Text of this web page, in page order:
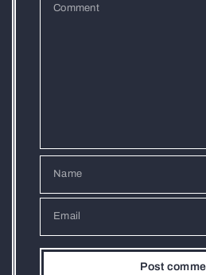
Comment
Name
Email